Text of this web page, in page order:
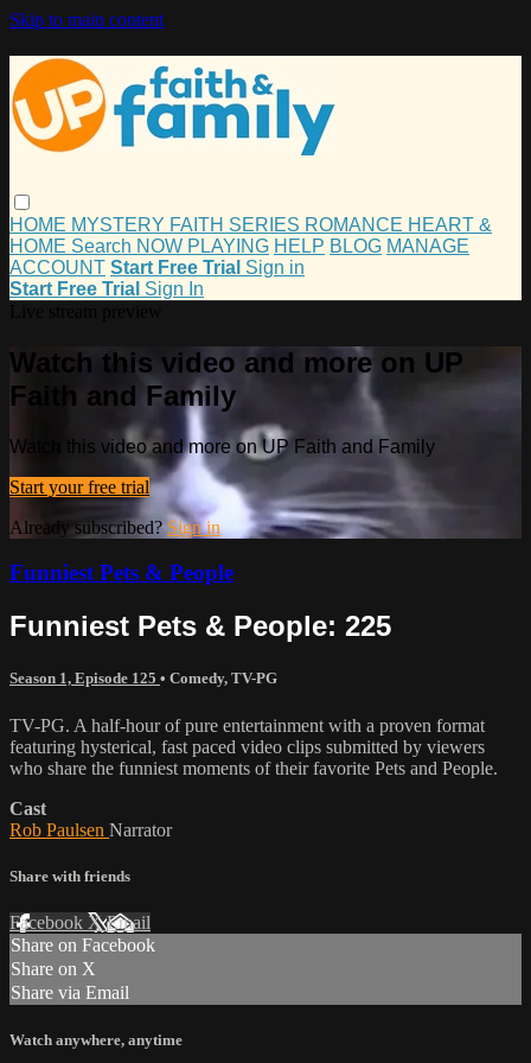
Skip to main content
HOME MYSTERY FAITH SERIES ROMANCE HEART &
HOME Search NOW PLAYING HELP BLOG MANAGE
ACCOUNT Start Free Trial Sign in
Start Free Trial Sign In
Watch this video and more on UP
Faith and Family
Watch this video and more on UP Faith and Family
Start your free trial
Already subscribed? Sign in
Funniest Pets & People
Funniest Pets & People: 225
Season 1, Episode 125 • Comedy, TV-PG
TV-PG. A half-hour of pure entertainment with a proven format
featuring hysterical, fast paced video clips submitted by viewers
who share the funniest moments of their favorite Pets and People.
Cast
Rob Paulsen Narrator
Share with friends
Facebook XEmail
Share on Facebook
Share on X
Share via Email
Watch anywhere, anytime